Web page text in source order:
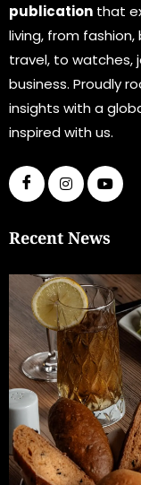
publication that
living, from
travel, to watches,
business. Proudly
insights with a
inspired with us.
Recent News